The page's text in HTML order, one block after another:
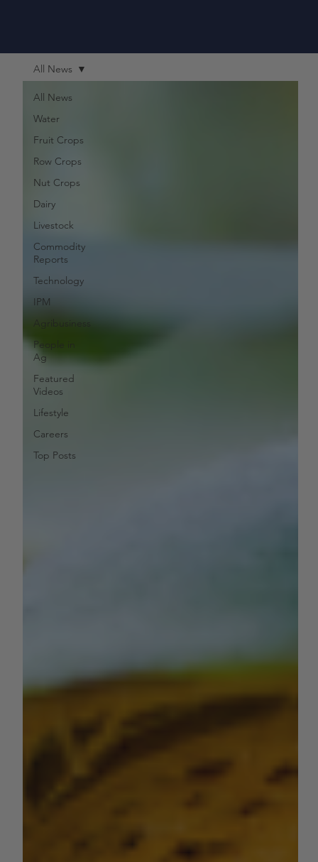
All News
Water
Fruit Crops
Row Crops
Nut Crops
Dairy
Livestock
Commodity
Reports
Technology
IPM
Agribusiness
People in
Ag
Featured
Videos
Lifestyle
Careers
Top Posts
All News